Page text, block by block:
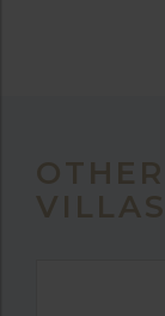
VILLAS